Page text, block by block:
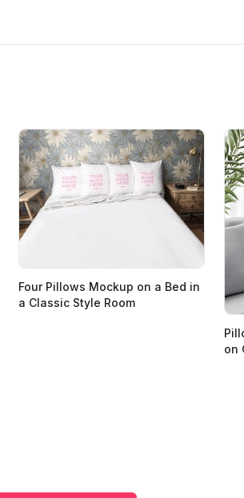
Four Pillows Mockup on a Bed in
a Classic Style Room
on